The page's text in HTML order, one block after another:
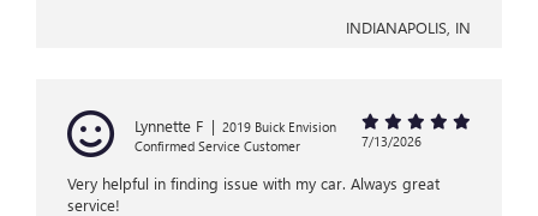
INDIANAPOLIS, IN
Lynnette F | 2019 Buick Envision
Confirmed Service Customer
7/13/2026
Very helpful in finding issue with my car. Always great
service!